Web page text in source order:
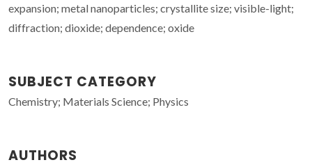
expansion; metal nanoparticles; crystallite size; visible-light;
diffraction; dioxide; dependence; oxide
SUBJECT CATEGORY
Chemistry; Materials Science; Physics
AUTHORS